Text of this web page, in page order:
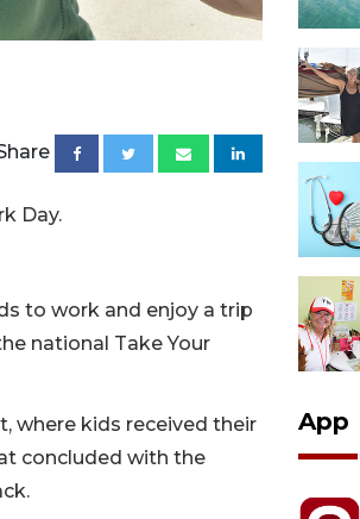
Day.
to work and enjoy a trip
national Take Your
where kids received their
concluded with the
App